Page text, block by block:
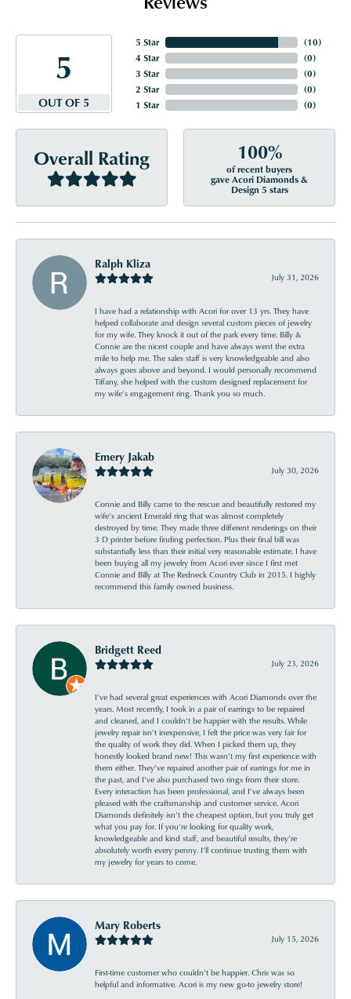
5
OUT OF 5
5 Star
4 Star
3 Star
2 Star
1 Star
(10)
(0)
(0)
(0)
(0)
Overall Rating 100%
of recent buyers
gave Acori Diamonds &
Design 5 stars
Ralph Kliza
July 31, 2026
I have had a relationship with Acori for over 13 yrs. They have
helped collaborate and design several custom pieces of jewelry
for my wife. They knock it out of the park every time. Billy &
Connie are the nicest couple and have always went the extra
mile to help me. The sales staff is very knowledgeable and also
always goes above and beyond. I would personally recommend
Tiffany, she helped with the custom designed replacement for
my wife’s engagement ring. Thank you so much.
Emery Jakab
July 30, 2026
Connie and Billy came to the rescue and beautifully restored my
wife’s ancient Emerald ring that was almost completely
destroyed by time. They made three different renderings on their
3 D printer before finding perfection. Plus their final bill was
substantially less than their initial very reasonable estimate. I have
been buying all my jewelry from Acori ever since I first met
Connie and Billy at The Redneck Country Club in 2015. I highly
recommend this family owned business.
Bridgett Reed
July 23, 2026
I’ve had several great experiences with Acori Diamonds over the
years. Most recently, I took in a pair of earrings to be repaired
and cleaned, and I couldn’t be happier with the results. While
jewelry repair isn’t inexpensive, I felt the price was very fair for
the quality of work they did. When I picked them up, they
honestly looked brand new! This wasn’t my first experience with
them either. They’ve repaired another pair of earrings for me in
the past, and I’ve also purchased two rings from their store.
Every interaction has been professional, and I’ve always been
pleased with the craftsmanship and customer service. Acori
Diamonds definitely isn’t the cheapest option, but you truly get
what you pay for. If you’re looking for quality work,
knowledgeable and kind staff, and beautiful results, they’re
absolutely worth every penny. I’ll continue trusting them with
my jewelry for years to come.
Mary Roberts
July 15, 2026
First-time customer who couldn’t be happier. Chris was so
helpful and informative. Acori is my new go-to jewelry store!